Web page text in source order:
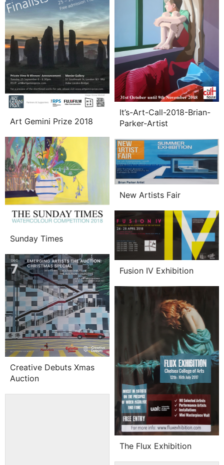
It’s-Art-Call-2018-Brian-
Parker-Artist
Art Gemini Prize 2018
Sunday Times
New Artists Fair
Fusion IV Exhibition
Creative Debuts Xmas
Auction
The Flux Exhibition